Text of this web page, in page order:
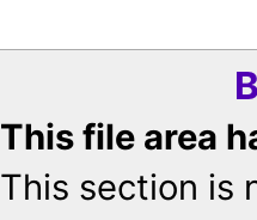
This file area
This section is